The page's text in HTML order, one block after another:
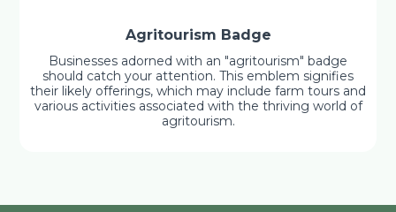
Agritourism Badge
Businesses adorned with an "agritourism" badge
should catch your attention. This emblem signifies
their likely offerings, which may include farm tours and
various activities associated with the thriving world of
agritourism.